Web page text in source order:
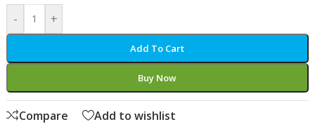
- +
Add To Cart
Buy Now
Compare
Add to wishlist